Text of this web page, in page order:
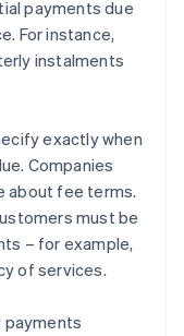
payments due
For instance,
instalments
exactly when
Companies
about fee terms.
must be
– for example,
of services.
payments